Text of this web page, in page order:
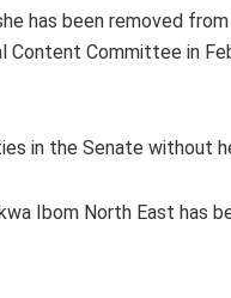
has been removed
Content Committee in
in the Senate without
Ibom North East has